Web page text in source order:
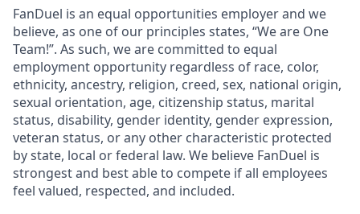
FanDuel is an equal opportunities employer and we
believe, as one of our principles states, “We are One
Team!”. As such, we are committed to equal
employment opportunity regardless of race, color,
ethnicity, ancestry, religion, creed, sex, national origin,
sexual orientation, age, citizenship status, marital
status, disability, gender identity, gender expression,
veteran status, or any other characteristic protected
by state, local or federal law. We believe FanDuel is
strongest and best able to compete if all employees
feel valued, respected, and included.